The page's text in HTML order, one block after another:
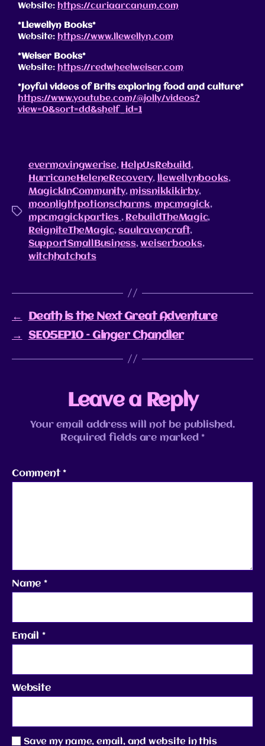
Website: https://curiaarcanum.com
*Llewellyn Books*
Website: https://www.llewellyn.com
*Weiser Books*
Website: https://redwheelweiser.com
*Joyful videos of Brits exploring food and culture*
https://www.youtube.com/@jolly/videos?
view=0&sort=dd&shelf_id=1
evermovingwerise, HelpUsRebuild,
HurricaneHeleneRecovery, llewellynbooks,
MagickInCommunity, missnikkikirby,
moonlightpotionscharms, mpcmagick,
mpcmagickparties , RebuildTheMagic,
ReigniteTheMagic,saulravencraft,
SupportSmallBusiness,weiserbooks,
witchhatchats
←
Death is the Next Great Adventure
→
SE05EP10 – Ginger Chandler
Leave a Reply
Your email address will not be published.
Required fields are marked *
Comment*
Name *
Email *
Website
Save my name, email, and website in this